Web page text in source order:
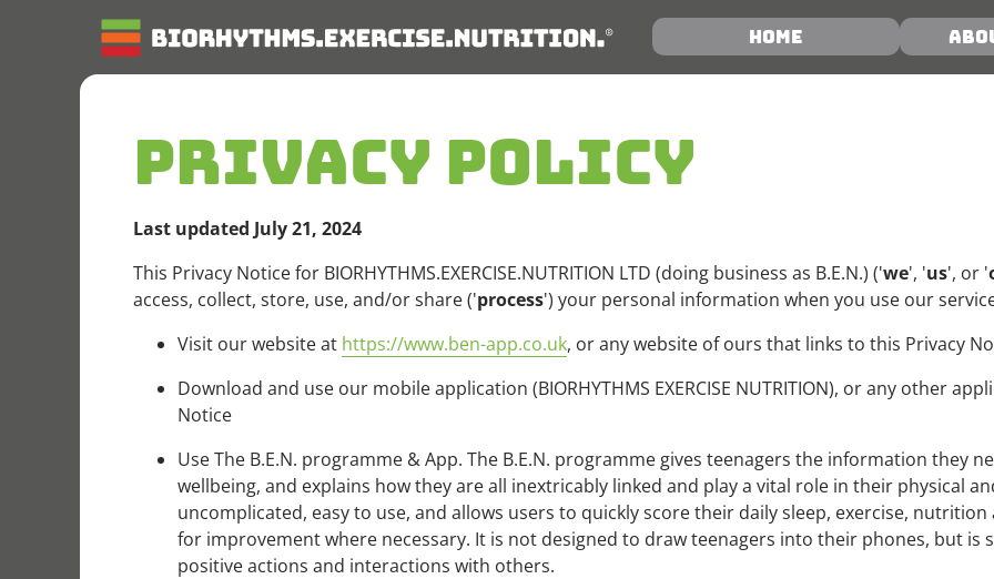
Home
PRIVACY POLICY
Last updated July 21, 2024
This Privacy Notice for BIORHYTHMS.EXERCISE.NUTRITION LTD (doing business as B.E.N.) ('we', 'us', or '
access, collect, store, use, and/or share ('process') your personal information when you use our
Visit our website at https://www.ben-app.co.uk, or any website of ours that links to this Privacy
Download and use our mobile application (BIORHYTHMS EXERCISE NUTRITION), or any other
Notice
Use The B.E.N. programme & App. The B.E.N. programme gives teenagers the information they
wellbeing, and explains how they are all inextricably linked and play a vital role in their physical
uncomplicated, easy to use, and allows users to quickly score their daily sleep, exercise,
for improvement where necessary. It is not designed to draw teenagers into their phones, but is
positive actions and interactions with others.